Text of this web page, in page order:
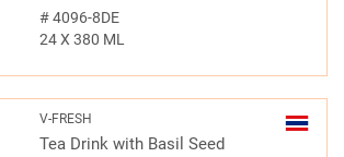
#4096-8DE
24 X 380 ML
V-FRESH
Tea Drink with Basil Seed